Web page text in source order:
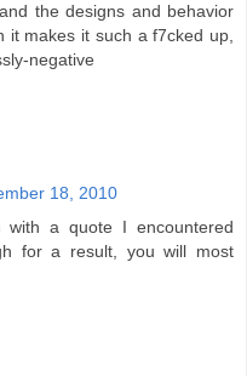
the designs and behavior
it makes it such a f7cked up,
negative
18, 2010
with a quote I encountered
for a result, you will most